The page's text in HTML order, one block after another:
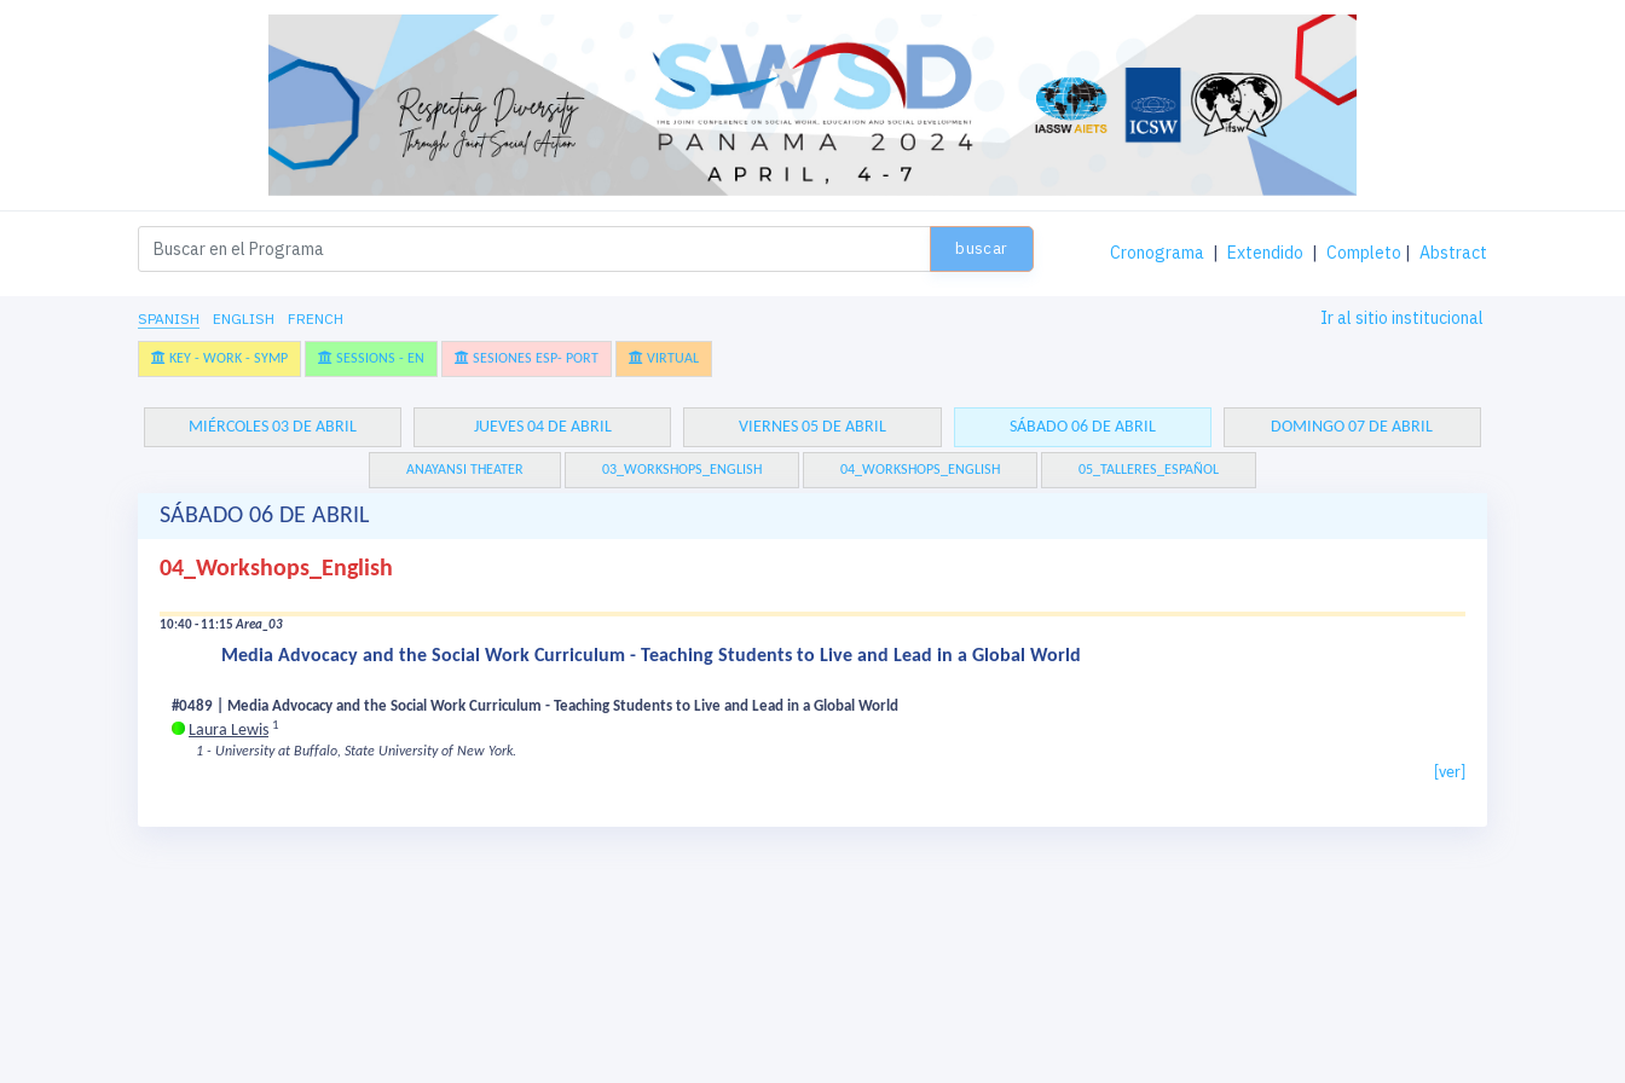
buscar Cronograma | Extendido | Completo | Abstract
SPANISH ENGLISH FRENCH Ir al sitio institucional
KEY - WORK - SYMP SESSIONS - EN SESIONES ESP- PORT VIRTUAL
MIÉRCOLES 03 DE ABRIL JUEVES 04 DE ABRIL VIERNES 05 DE ABRIL SÁBADO 06 DE ABRIL DOMINGO 07 DE ABRIL
ANAYANSI THEATER 03_WORKSHOPS_ENGLISH 04_WORKSHOPS_ENGLISH 05_TALLERES_ESPAÑOL
SÁBADO 06 DE ABRIL
04_Workshops_English
10:40 - 11:15Area_03
Media Advocacy and the Social Work Curriculum - Teaching Students to Live and Lead in a Global World
#0489 | Media Advocacy and the Social Work Curriculum - Teaching Students to Live and Lead in a Global World
Laura Lewis 1
1 - University at Buffalo, State University of New York.
[ver]